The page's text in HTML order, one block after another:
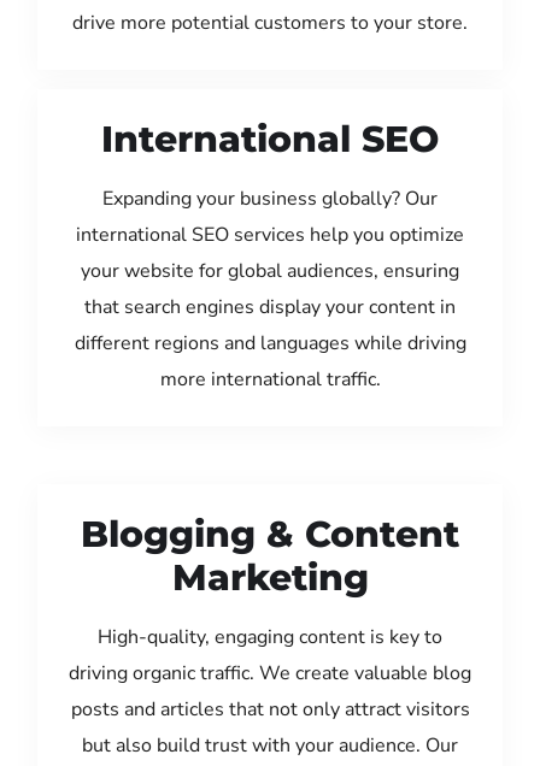
drive more potential customers to your store.
International SEO
Expanding your business globally? Our
international SEO services help you optimize
your website for global audiences, ensuring
that search engines display your content in
different regions and languages while driving
more international traffic.
Blogging & Content
Marketing
High-quality, engaging content is key to
driving organic traffic. We create valuable blog
posts and articles that not only attract visitors
but also build trust with your audience. Our